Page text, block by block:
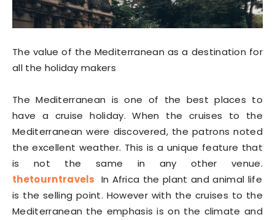
The value of the Mediterranean as a destination for
all the holiday makers
The Mediterranean is one of the best places to
have a cruise holiday. When the cruises to the
Mediterranean were discovered, the patrons noted
the excellent weather. This is a unique feature that
is not the same in any other venue.
thetourntravels In Africa the plant and animal life
is the selling point. However with the cruises to the
Mediterranean the emphasis is on the climate and